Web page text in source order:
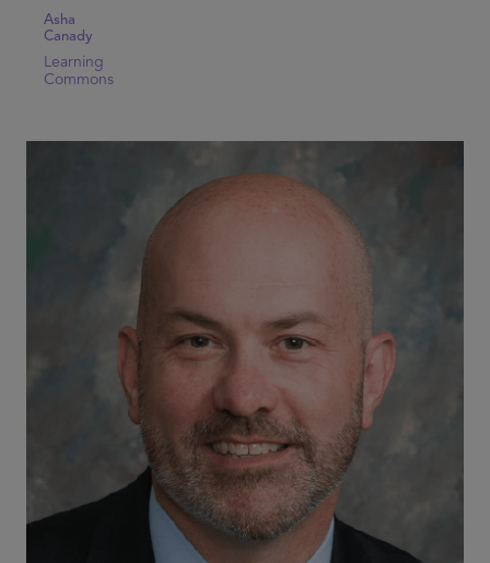
Asha
Canady
Learning
Commons